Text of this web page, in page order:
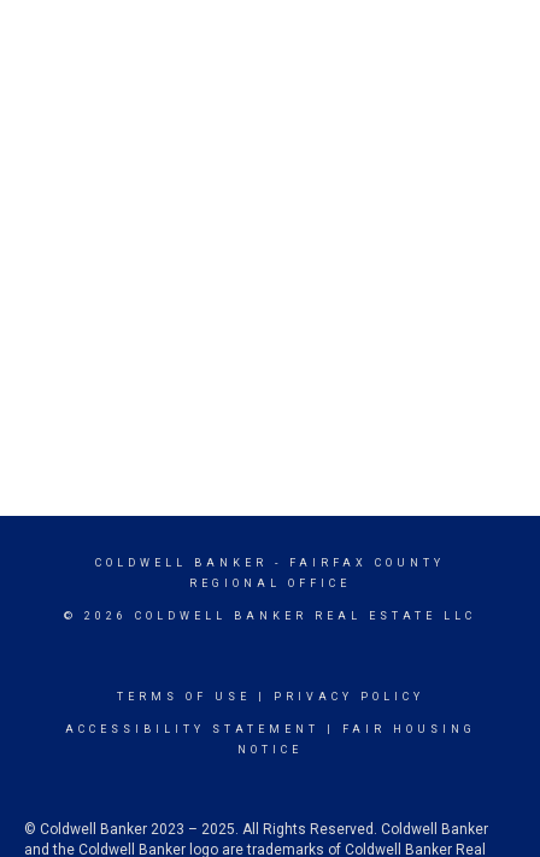
COLDWELL BANKER
- FAIRFAX COUNTY
REGIONAL OFFICE
© 2026 COLDWELL BANKER REAL ESTATE LLC
TERMS OF USE PRIVACY POLICY
ACCESSIBILITY STATEMENT
FAIR HOUSING
NOTICE
© Coldwell Banker 2023 – 2025. All Rights Reserved. Coldwell Banker
and the Coldwell Banker logo are trademarks of Coldwell Banker Real